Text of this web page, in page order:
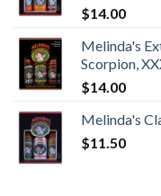
$14.00
Melinda's
Scorpion,
$14.00
Melinda's
$11.50